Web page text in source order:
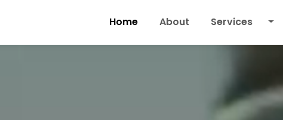
Home About Services